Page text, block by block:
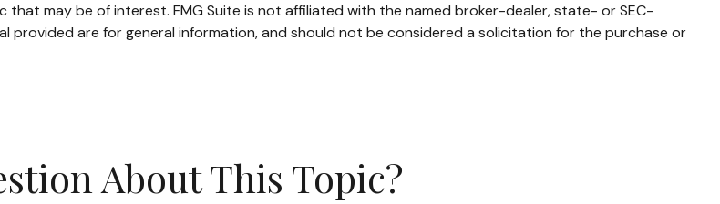
may be of interest. FMG Suite is not affiliated with the named broker-dealer, state- or SEC-
provided are for general information, and should not be considered a solicitation for the purchase or
About This Topic?